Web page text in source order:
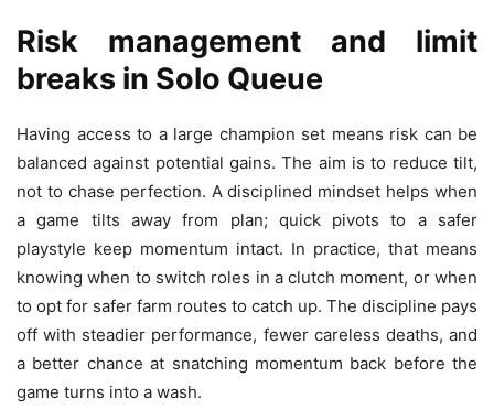
Risk management and limit
breaks in Solo Queue
Having access to a large champion set means risk can be
balanced against potential gains. The aim is to reduce tilt,
not to chase perfection. A disciplined mindset helps when
a game tilts away from plan; quick pivots to a safer
playstyle keep momentum intact. In practice, that means
knowing when to switch roles in a clutch moment, or when
to opt for safer farm routes to catch up. The discipline pays
off with steadier performance, fewer careless deaths, and
a better chance at snatching momentum back before the
game turns into a wash.